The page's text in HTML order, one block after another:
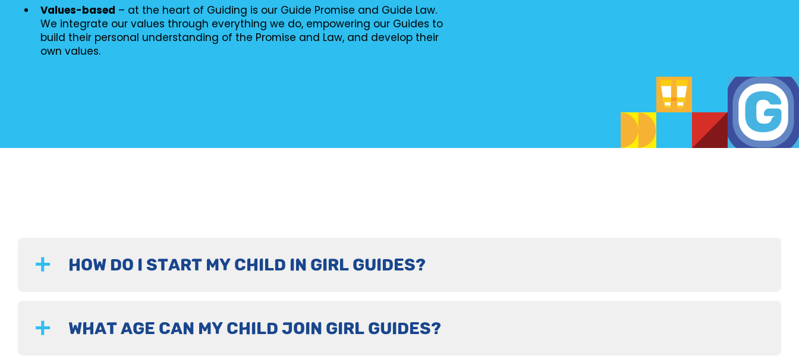
Values-based – at the heart of Guiding is our Guide Promise and Guide Law.
We integrate our values through everything we do, empowering our Guides to
build their personal understanding of the Promise and Law, and develop their
own values.
HOW DO I START MY CHILD IN GIRL GUIDES?
WHAT AGE CAN MY CHILD JOIN GIRL GUIDES?